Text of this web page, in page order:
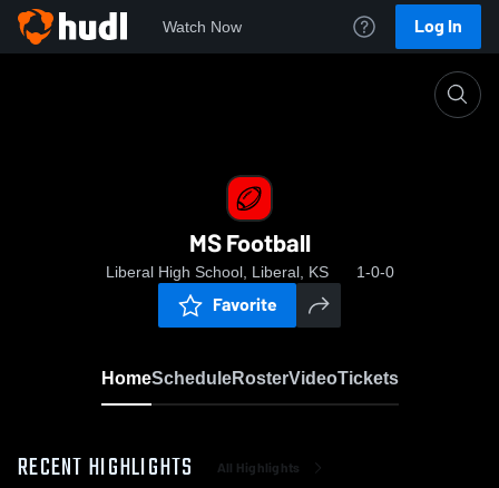
Watch Now Log In
MS Football
Liberal High School, Liberal, KS 1-0-0
Favorite
HomeScheduleRosterVideoTickets
RECENT HIGHLIGHTS All Highlights